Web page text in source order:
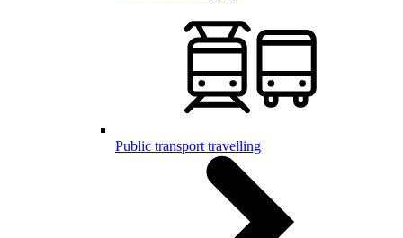
Public transport travelling